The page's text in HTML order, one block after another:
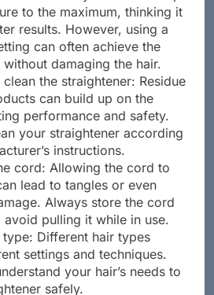
heat: Many users crank up
to the maximum, thinking it
results. However, using a
can often achieve the
damaging the hair.
the straightener: Residue
can build up on the
performance and safety.
your straightener according
instructions.
cord: Allowing the cord to
lead to tangles or even
Always store the cord
pulling it while in use.
Different hair types
settings and techniques.
your hair’s needs to